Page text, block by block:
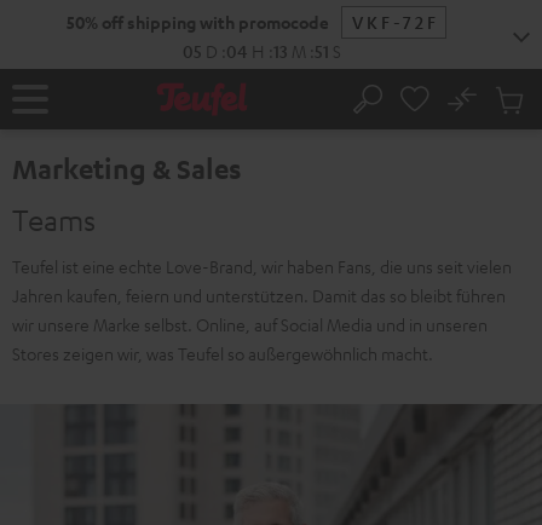
50% off shipping with promocode
VKF-72F
05 D 04 H 13 M 50 S
Home Search
No
Cart
Marketing & Sales
Teams
Teufel ist eine echte Love-Brand, wir haben Fans, die uns seit vielen
Jahren kaufen, feiern und unterstützen. Damit das so bleibt führen
wir unsere Marke selbst. Online, auf Social Media und in unseren
Stores zeigen wir, was Teufel so außergewöhnlich macht.